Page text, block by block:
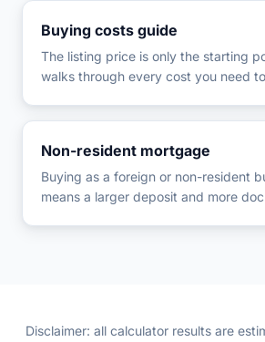
Buying costs guide
The listing price is only the starting
walks through every cost you need
Non-resident mortgage
Buying as a foreign or non-resident
means a larger deposit and more
Disclaimer: all calculator results are